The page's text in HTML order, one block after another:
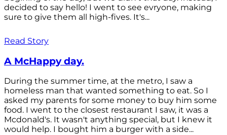
decided to say hello! I went to see evryone, making
sure to give them all high-fives. It's...
Read Story
A McHappy day.
During the summer time, at the metro, I saw a
homeless man that wanted something to eat. So I
asked my parents for some money to buy him some
food. I went to the closest restaurant I saw, it was a
Mcdonald's. It wasn't anything special, but I knew it
would help. I bought him a burger with a side...